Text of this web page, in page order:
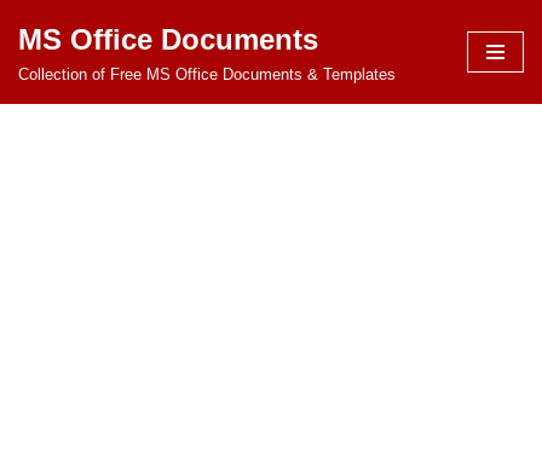
Skip
MS Office Documents
Collection of Free MS Office Documents & Templates